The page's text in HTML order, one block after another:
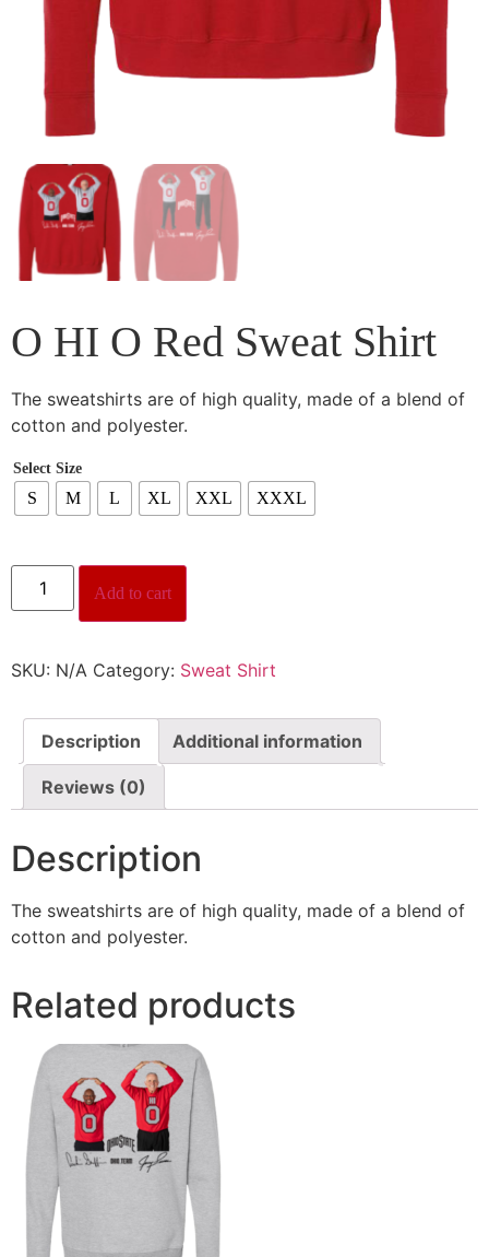
O HI O Red Sweat Shirt
The sweatshirts are of high quality, made of a blend of
cotton and polyester.
Select Size
S M L XL XXL XXXL
Add to cart
SKU: N/A Category: Sweat Shirt
Description Additional information
Reviews (0)
Description
The sweatshirts are of high quality, made of a blend of
cotton and polyester.
Related products